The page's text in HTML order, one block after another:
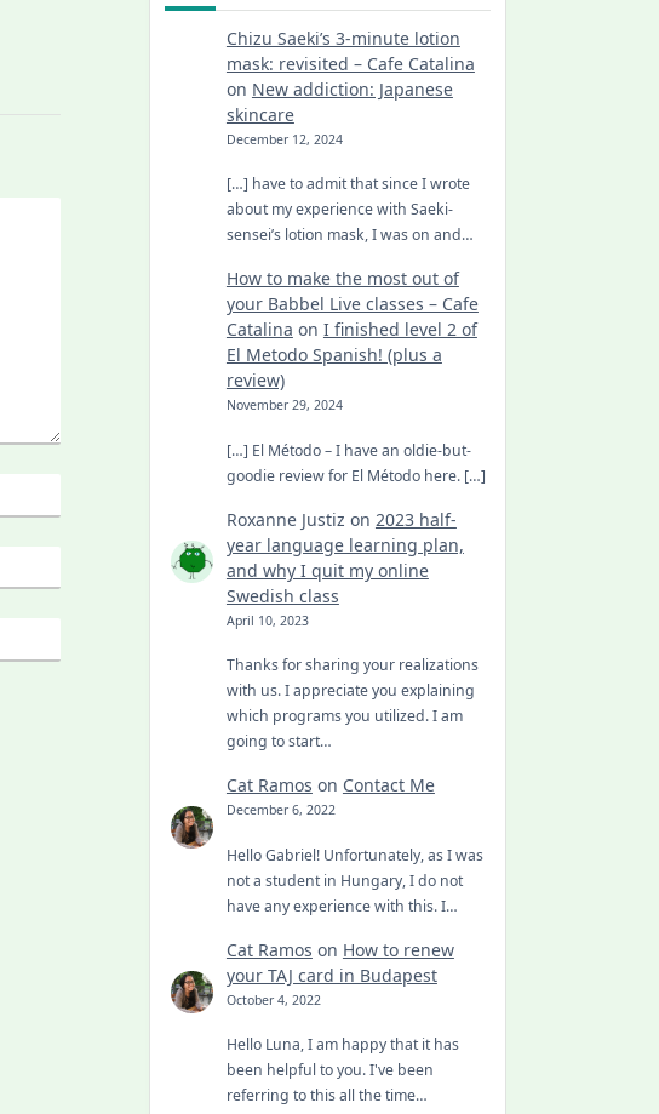
Chizu Saeki’s 3-minute lotion
mask: revisited – Cafe Catalina
on New addiction: Japanese
skincare
December 12, 2024
[…] have to admit that since I wrote
about my experience with Saeki-
sensei’s lotion mask, I was on and…
How to make the most out of
your Babbel Live classes – Cafe
Catalina on I finished level 2 of
El Metodo Spanish! (plus a
review)
November 29, 2024
[…] El Método – I have an oldie-but-
goodie review for El Método here. […]
Roxanne Justiz on 2023 half-
year language learning plan,
and why I quit my online
Swedish class
April 10, 2023
Thanks for sharing your realizations
with us. I appreciate you explaining
which programs you utilized. I am
going to start…
Cat Ramos on Contact Me
December 6, 2022
Hello Gabriel! Unfortunately, as I was
not a student in Hungary, I do not
have any experience with this. I…
Cat Ramos on How to renew
your TAJ card in Budapest
October 4, 2022
Hello Luna, I am happy that it has
been helpful to you. I've been
referring to this all the time…